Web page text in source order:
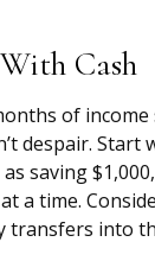
Cash
of income
despair. Start
saving
a time.
transfers into